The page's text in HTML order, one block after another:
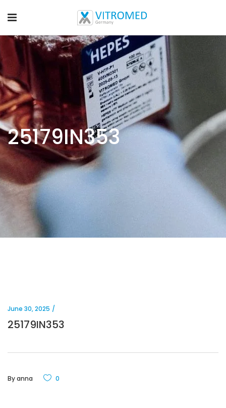
25179IN353
June 30, 2025
25179IN353
Byanna 0